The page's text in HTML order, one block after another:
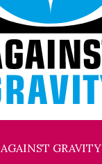
AGAINST GRAVITY